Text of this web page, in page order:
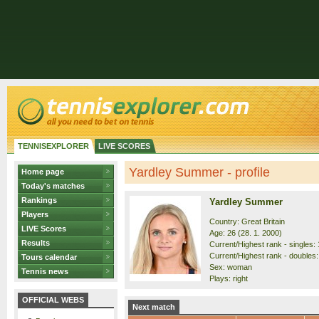
TENNISEXPLORER LIVE SCORES
Home page
Today's matches
Rankings
Players
LIVE Scores
Results
Tours calendar
Tennis news
OFFICIAL WEBS
Yardley Summer - profile
Yardley Summer
Country: Great Britain
Age: 26 (28. 1. 2000)
Current/Highest rank - singles:
Current/Highest rank -
Sex: woman
Plays: right
Next match